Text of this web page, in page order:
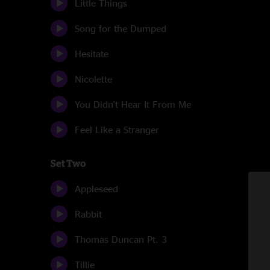
Little Things
Song for the Dumped
Hesitate
Nicolette
You Didn't Hear It From Me
Feel Like a Stranger
Set Two
Appleseed
Rabbit
Thomas Duncan Pt. 3
Tillie